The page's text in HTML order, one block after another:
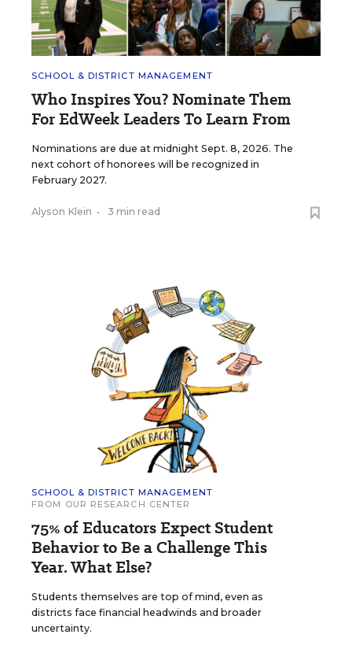
SCHOOL & DISTRICT MANAGEMENT
Who Inspires You? Nominate Them
For EdWeek Leaders To Learn From
Nominations are due at midnight Sept. 8, 2026. The
next cohort of honorees will be recognized in
February 2027.
Alyson Klein • 3 min read
SCHOOL & DISTRICT MANAGEMENT
FROM OUR RESEARCH CENTER
75% of Educators Expect Student
Behavior to Be a Challenge This
Year. What Else?
Students themselves are top of mind, even as
districts face financial headwinds and broader
uncertainty.